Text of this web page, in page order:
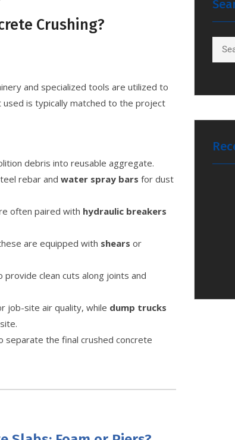
Crushing?
and specialized tools are utilized to
is typically matched to the project
debris into reusable aggregate.
rebar and water spray bars for dust
often paired with hydraulic breakers
are equipped with shears or
clean cuts along joints and
job-site air quality, while dump trucks
separate the final crushed concrete